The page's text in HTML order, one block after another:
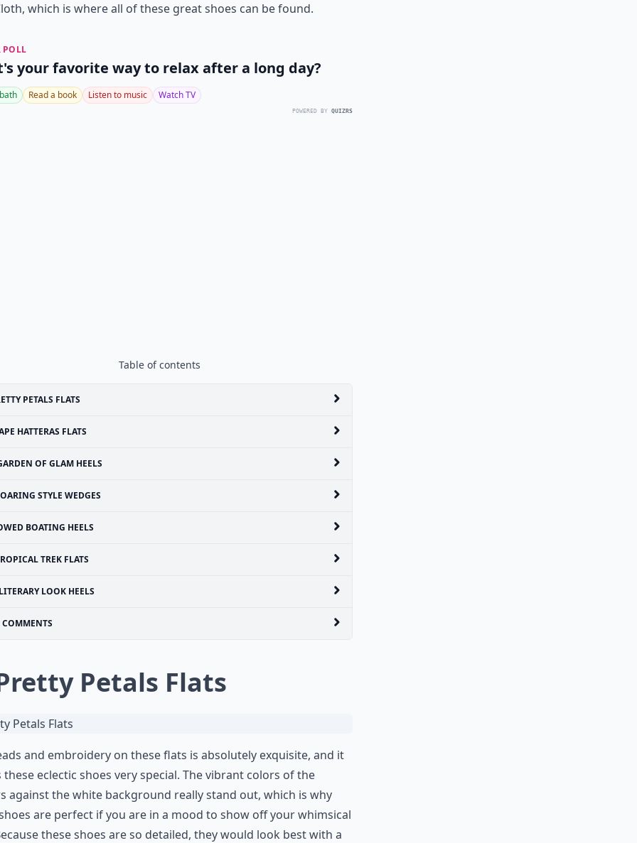
which is where all of these great shoes can be found.
POLL
your favorite way to relax after a long day?
Read a book Listen to music Watch TV
POWERED BY QUIZRS
Table of contents
PETALS FLATS
HATTERAS FLATS
OF GLAM HEELS
STYLE WEDGES
BOATING HEELS
TREK FLATS
LITERARY LOOK HEELS
COMMENTS
Petals Flats
and embroidery on these flats is absolutely exquisite, and it
these eclectic shoes very special. The vibrant colors of the
against the white background really stand out, which is why
are perfect if you are in a mood to show off your whimsical
these shoes are so detailed, they would look best with a